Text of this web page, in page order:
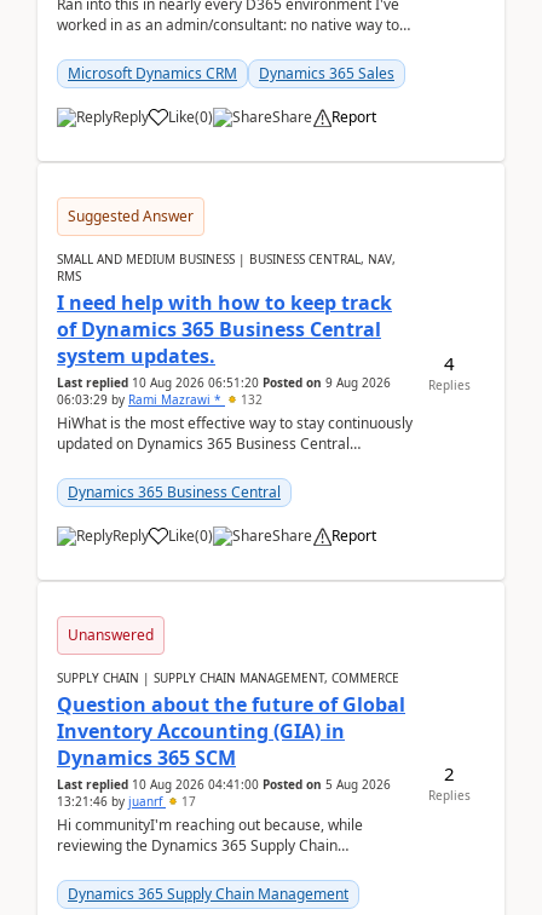
Ran into this in nearly every D365 environment I've
worked in as an admin/consultant: no native way to
Microsoft Dynamics CRM
Dynamics 365 Sales
Reply Like(0) Share Report
Suggested Answer
SMALL AND MEDIUM BUSINESS | BUSINESS CENTRAL, NAV,
RMS
I need help with how to keep track
of Dynamics 365 Business Central
system updates.
Last replied 10 Aug 2026 06:51:20 Posted on 9 Aug 2026
06:03:29 by Rami Mazrawi * 132
HiWhat is the most effective way to stay continuously
updated on Dynamics 365 Business Central
upd...
Dynamics 365 Business Central
Reply Like(0) Share Report
4
Replies
Unanswered
SUPPLY CHAIN | SUPPLY CHAIN MANAGEMENT, COMMERCE
Question about the future of Global
Inventory Accounting (GIA) in
Dynamics 365 SCM
Last replied 10 Aug 2026 04:41:00 Posted on 5 Aug 2026
13:21:46 by juanrf 17
Hi communityI'm reaching out because, while
reviewing the Dynamics 365 Supply Chain
Inventory Accounting ...
Dynamics 365 Supply Chain Management
2
Replies